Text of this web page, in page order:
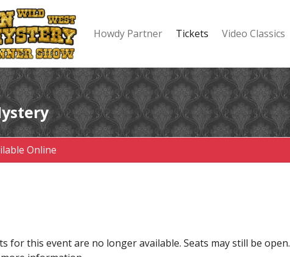
Howdy Partner Tickets Video Classics
Online
for this event are no longer available. Seats may still be open.